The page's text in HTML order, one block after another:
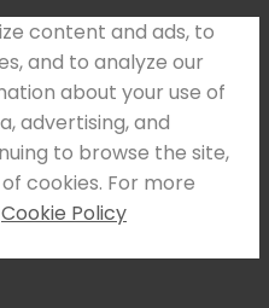
content and ads, to
and to analyze our
about your use of
advertising, and
to browse the site,
cookies. For more
Cookie Policy